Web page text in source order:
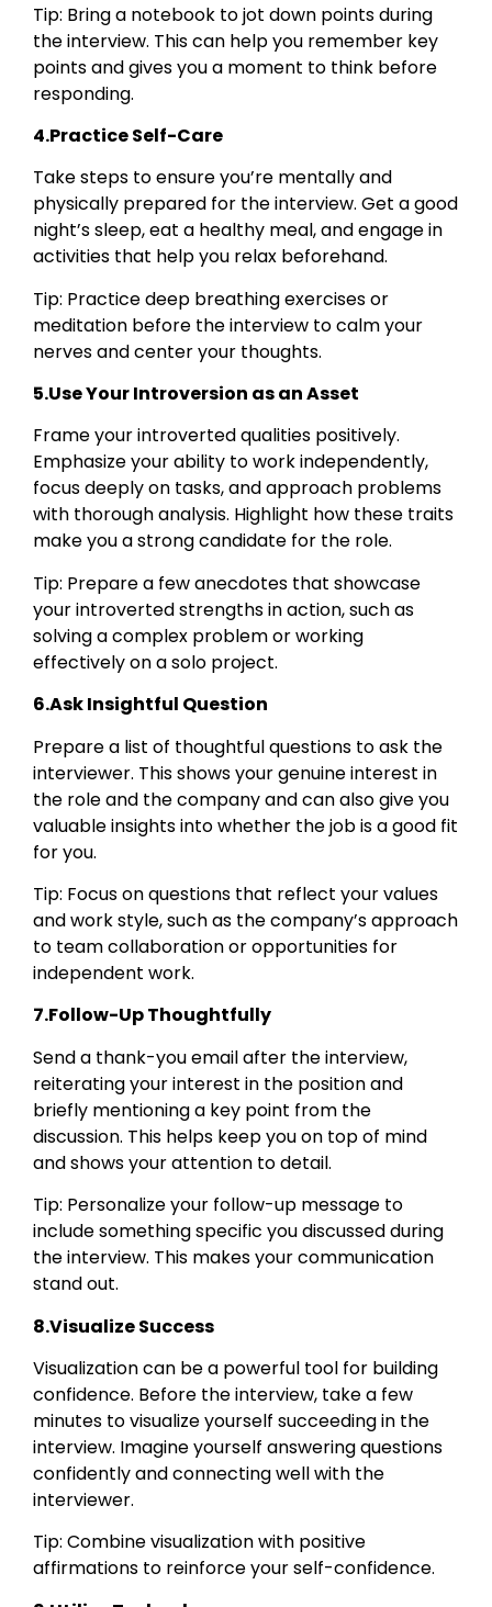
Tip: Bring a notebook to jot down points during
the interview. This can help you remember key
points and gives you a moment to think before
responding.
4.Practice Self-Care
Take steps to ensure you’re mentally and
physically prepared for the interview. Get a good
night’s sleep, eat a healthy meal, and engage in
activities that help you relax beforehand.
Tip: Practice deep breathing exercises or
meditation before the interview to calm your
nerves and center your thoughts.
5.Use Your Introversion as an Asset
Frame your introverted qualities positively.
Emphasize your ability to work independently,
focus deeply on tasks, and approach problems
with thorough analysis. Highlight how these traits
make you a strong candidate for the role.
Tip: Prepare a few anecdotes that showcase
your introverted strengths in action, such as
solving a complex problem or working
effectively on a solo project.
6.Ask Insightful Question
Prepare a list of thoughtful questions to ask the
interviewer. This shows your genuine interest in
the role and the company and can also give you
valuable insights into whether the job is a good fit
for you.
Tip: Focus on questions that reflect your values
and work style, such as the company’s approach
to team collaboration or opportunities for
independent work.
7.Follow-Up Thoughtfully
Send a thank-you email after the interview,
reiterating your interest in the position and
briefly mentioning a key point from the
discussion. This helps keep you on top of mind
and shows your attention to detail.
Tip: Personalize your follow-up message to
include something specific you discussed during
the interview. This makes your communication
stand out.
8.Visualize Success
Visualization can be a powerful tool for building
confidence. Before the interview, take a few
minutes to visualize yourself succeeding in the
interview. Imagine yourself answering questions
confidently and connecting well with the
interviewer.
Tip: Combine visualization with positive
affirmations to reinforce your self-confidence.